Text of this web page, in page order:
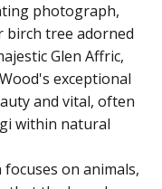
photograph,
birch tree adorned
Glen Affric,
exceptional
and vital, often
within natural
on animals,